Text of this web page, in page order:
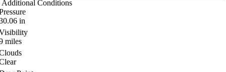
Additional Conditions
in
miles